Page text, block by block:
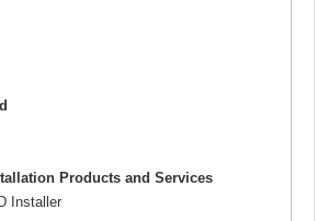
Products and Services
Installer